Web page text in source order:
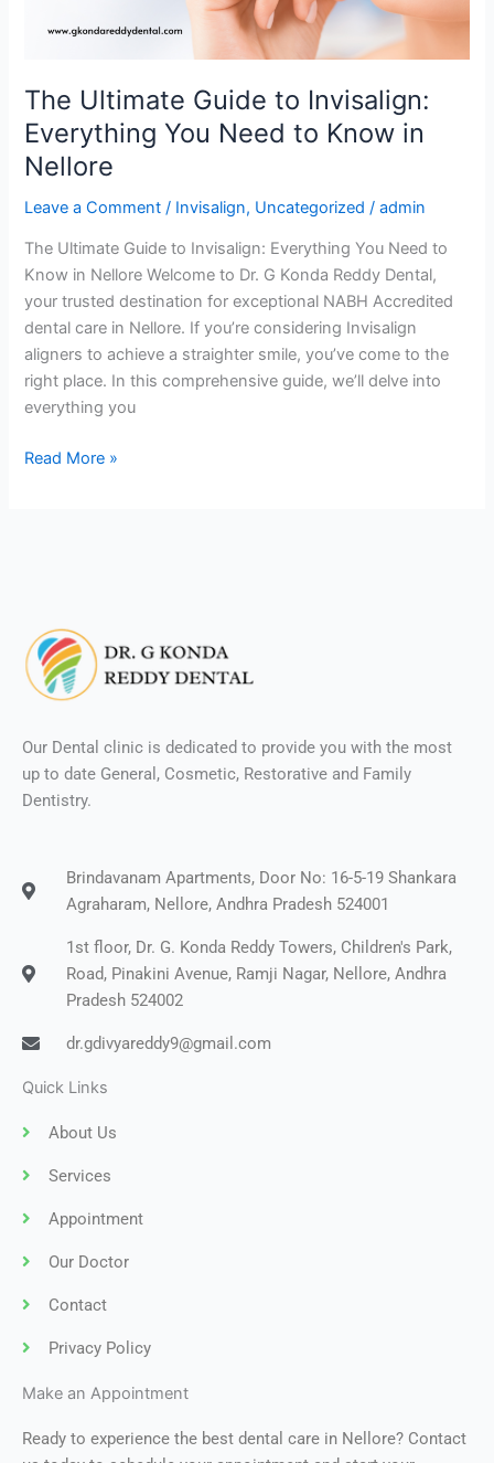
The Ultimate Guide to Invisalign:
Everything You Need to Know in
Nellore
Leave a Comment / Invisalign, Uncategorized /admin
The Ultimate Guide to Invisalign: Everything You Need to
Know in Nellore Welcome to Dr. G Konda Reddy Dental,
your trusted destination for exceptional NABH Accredited
dental care in Nellore. If you’re considering Invisalign
aligners to achieve a straighter smile, you’ve come to the
right place. In this comprehensive guide, we’ll delve into
everything you
Need
Nellore
Read More »
Our Dental clinic is dedicated to provide you with the most
up to date General, Cosmetic, Restorative and Family
Dentistry.
Brindavanam Apartments, Door No: 16-5-19 Shankara
Agraharam, Nellore, Andhra Pradesh 524001
1st floor, Dr. G. Konda Reddy Towers, Children's Park,
Road, Pinakini Avenue, Ramji Nagar, Nellore, Andhra
Pradesh 524002
dr.gdivyareddy9@gmail.com
Quick Links
About Us
Services
Appointment
Our Doctor
Contact
Privacy Policy
Make an Appointment
Ready to experience the best dental care in Nellore? Contact